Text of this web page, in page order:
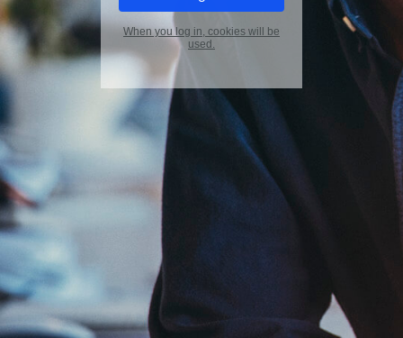
When you log in, cookies will be
used.